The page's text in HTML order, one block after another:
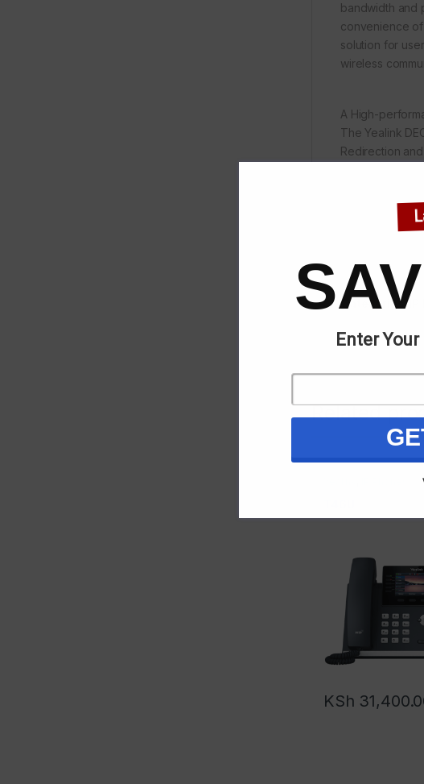
bandwidth and
convenience of
solution for
wireless
A High-
The Yealink
Redirection
Provisioning
Categories:
Related
KSh
Enter